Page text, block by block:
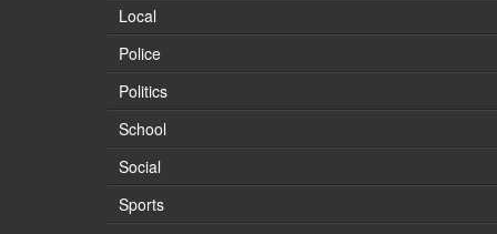
Local
Police
Politics
School
Social
Sports